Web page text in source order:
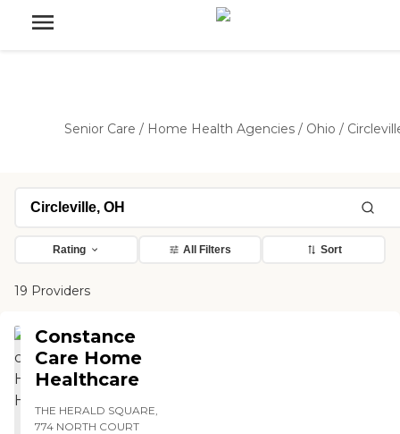
Senior Care / Home Health Agencies / Ohio /
Rating All Filters Sort
19 Providers
Constance
Care Home
Healthcare
THE HERALD SQUARE,
774 NORTH COURT